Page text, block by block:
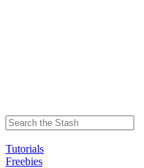
Tutorials
Freebies